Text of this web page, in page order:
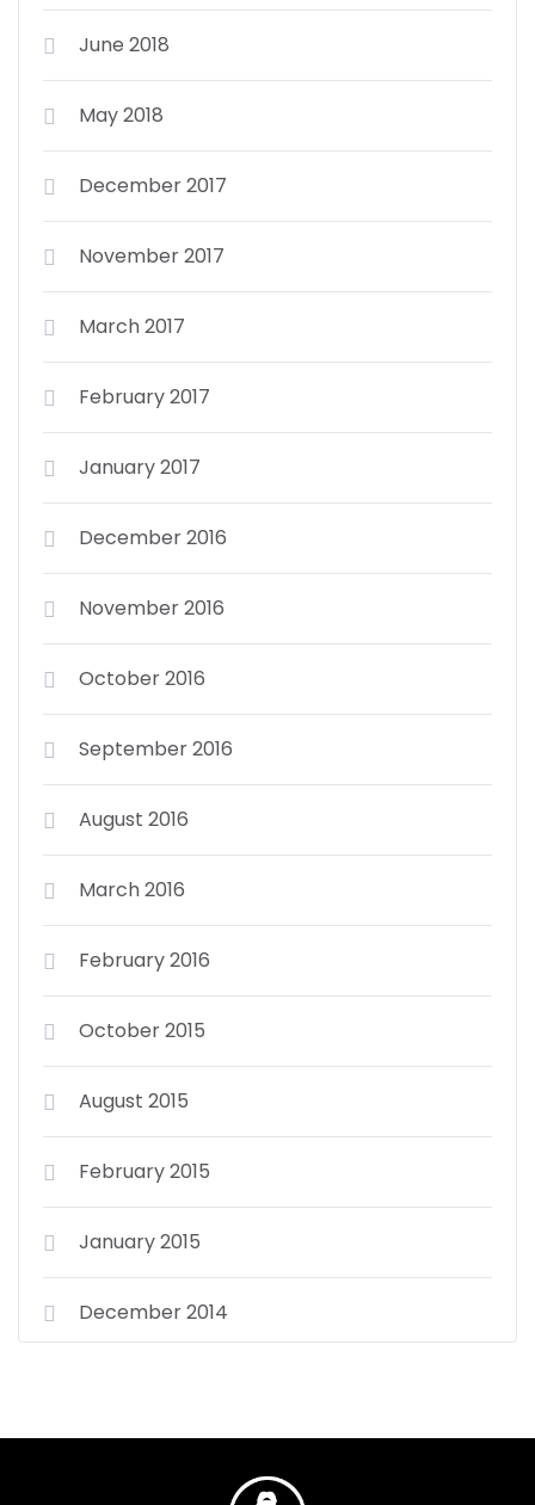
June 2018
May 2018
December 2017
November 2017
March 2017
February 2017
January 2017
December 2016
November 2016
October 2016
September 2016
August 2016
March 2016
February 2016
October 2015
August 2015
February 2015
January 2015
December 2014